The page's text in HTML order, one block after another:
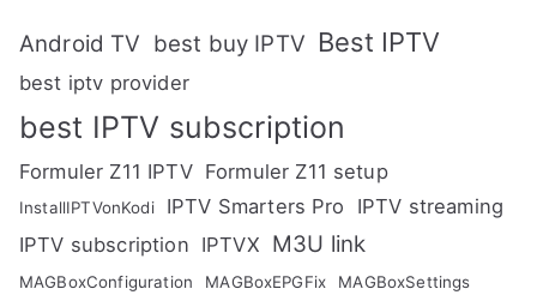
Android TV best buy IPTV Best IPTV
best iptv provider
best IPTV subscription
Formuler Z11 IPTV Formuler Z11 setup
InstallIPTVonKodi IPTV Smarters Pro
IPTV streaming
IPTV subscription IPTVX M3U link
MAGBoxConfiguration MAGBoxEPGFix MAGBoxSettings